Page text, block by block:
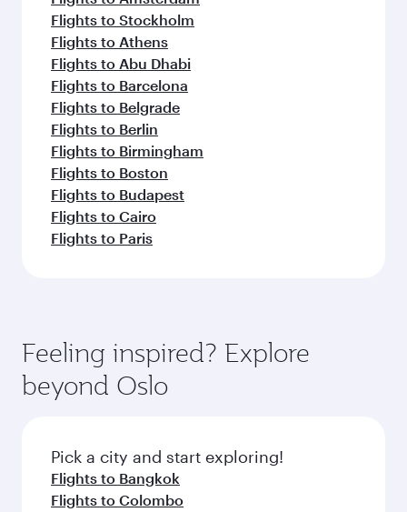
Flights to Stockholm
Flights to Athens
Flights to Abu Dhabi
Flights to Barcelona
Flights to Belgrade
Flights to Berlin
Flights to Birmingham
Flights to Boston
Flights to Budapest
Flights to Cairo
Flights to Paris
Feeling inspired? Explore
beyond Oslo
Pick a city and start exploring!
Flights to Bangkok
Flights to Colombo